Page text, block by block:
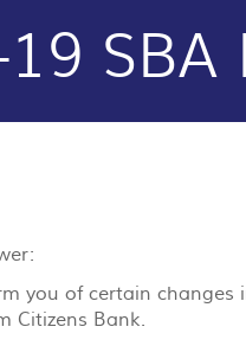
you of certain changes
Citizens Bank.